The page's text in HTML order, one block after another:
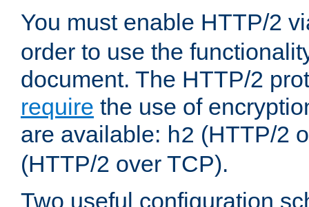
You must enable HTTP/2
order to use the
document. The HTTP/2
require the use of
are available: h2 (HTTP/2
(HTTP/2 over TCP).
Two useful configuration